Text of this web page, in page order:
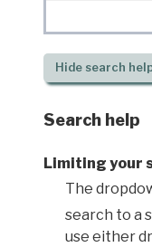
Hidesearch
Search help
Limiting your
The
search to a
use either